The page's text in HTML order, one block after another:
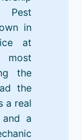
Pest
in
at
the
the
a real
a